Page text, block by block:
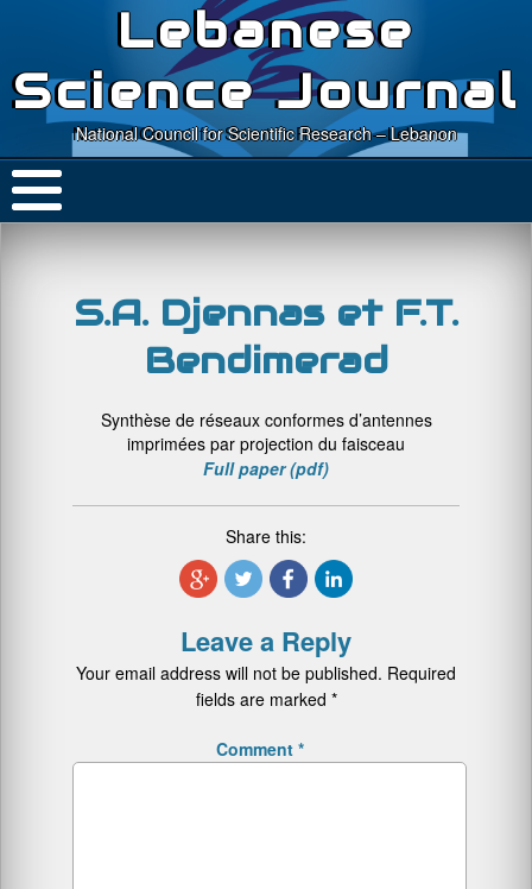
Lebanese
Science Journal
National Council for Scientific Research – Lebanon
S.A. Djennas et F.T.
Bendimerad
Synthèse de réseaux conformes d’antennes
imprimées par projection du faisceau
Full paper (pdf)
Share this:
Leave a Reply
Your email address will not be published. Required
fields are marked *
Comment *